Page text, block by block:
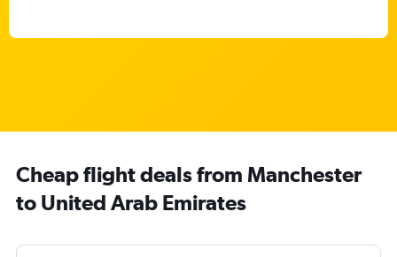
Cheap flight deals from Manchester
to United Arab Emirates